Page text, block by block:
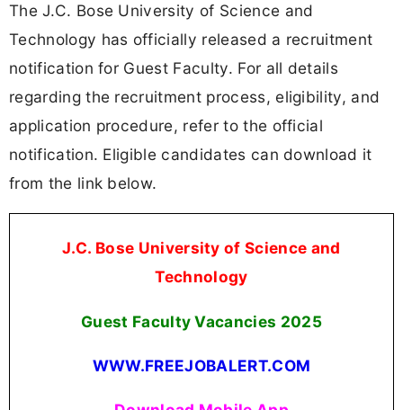
The J.C. Bose University of Science and
Technology has officially released a recruitment
notification for Guest Faculty. For all details
regarding the recruitment process, eligibility, and
application procedure, refer to the official
notification. Eligible candidates can download it
from the link below.
J.C. Bose University of Science and
Technology
Guest Faculty Vacancies 2025
WWW.FREEJOBALERT.COM